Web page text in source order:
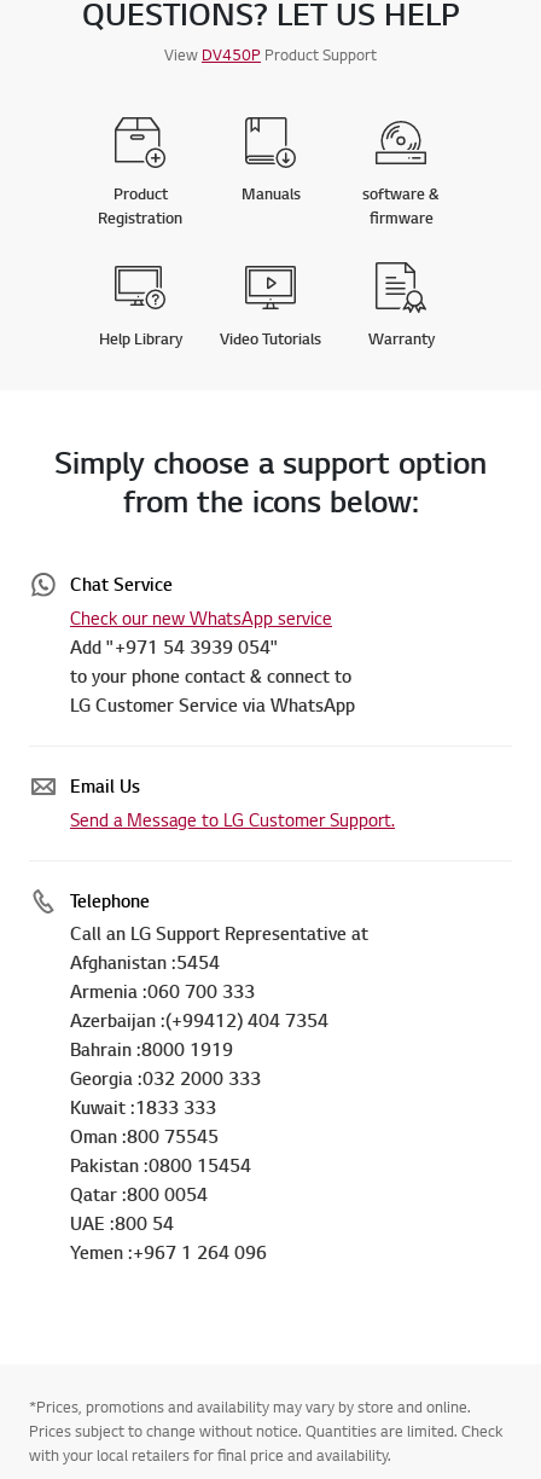
QUESTIONS? LET US HELP
View DV450P Product Support
Product
Registration
Manuals
software &
firmware
Help Library Video Tutorials Warranty
Simply choose a support option
from the icons below:
Chat Service
Check our new WhatsApp service
Add "+971 54 3939 054"
to your phone contact & connect to
LG Customer Service via WhatsApp
Email Us
Send a Message to LG Customer Support.
Telephone
Call an LG Support Representative at
Afghanistan :5454
Armenia :060 700 333
Azerbaijan :(+99412) 404 7354
Bahrain :8000 1919
Georgia :032 2000 333
Kuwait :1833 333
Oman :800 75545
Pakistan :0800 15454
Qatar :800 0054
UAE :800 54
Yemen :+967 1 264 096
*Prices, promotions and availability may vary by store and online.
Prices subject to change without notice. Quantities are limited. Check
with your local retailers for final price and availability.